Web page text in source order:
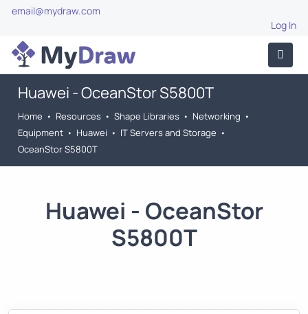
email@mydraw.com
Log In
Huawei - OceanStor S5800T
Home • Resources • Shape Libraries • Networking •
Equipment • Huawei • IT Servers and Storage •
OceanStor S5800T
Huawei - OceanStor
S5800T